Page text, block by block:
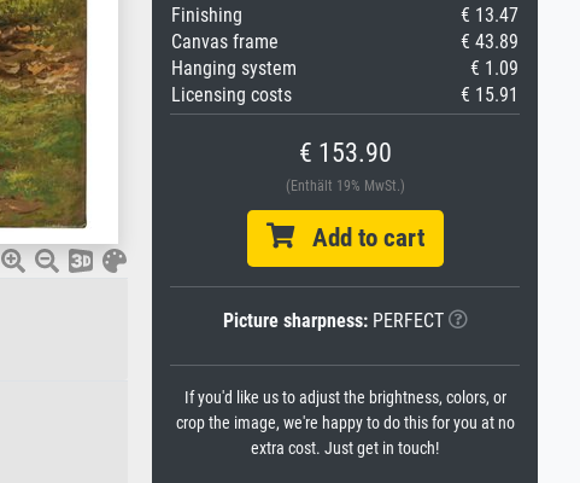
Finishing
€ 13.47
Canvas frame
€ 43.89
Hanging system
€ 1.09
Licensing costs
€ 15.91
€ 153.90
(Enthält 19% MwSt.)
Add to cart
Picture sharpness:PERFECT
If you'd like us to adjust the brightness, colors, or
crop the image, we're happy to do this for you at no
extra cost. Just get in touch!